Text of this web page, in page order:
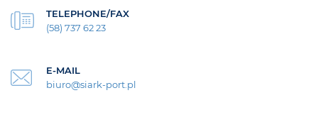
TELEPHONE/FAX
(58) 737 62 23
E-MAIL
biuro@siark-port.pl